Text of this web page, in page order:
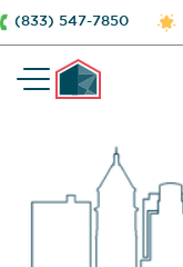
(833) 547-7850